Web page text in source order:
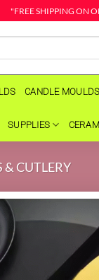
"FREE SHIPPING ON
CANDLE MOULDS
SUPPLIES
& CUTLERY